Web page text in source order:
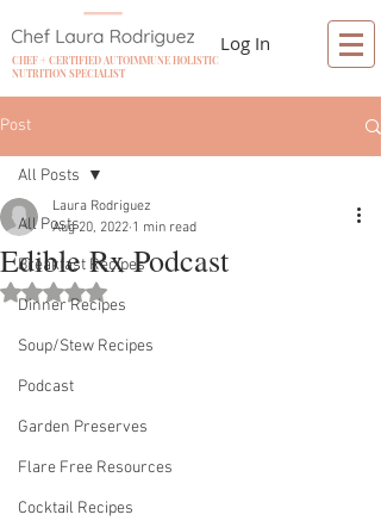
CHEF + CERTIFIED AUTOIMMUNE HOLISTIC
NUTRITION SPECIALIST
Log In
Post
All Posts
Breakfast Recipes
Dinner Recipes
Soup/Stew Recipes
Podcast
Garden Preserves
Flare Free Resources
Cocktail Recipes
All Posts
Edible Rx Podcast
Laura Rodriguez
Aug 20, 2022 1 min read
Rated NaN out of 5 stars.